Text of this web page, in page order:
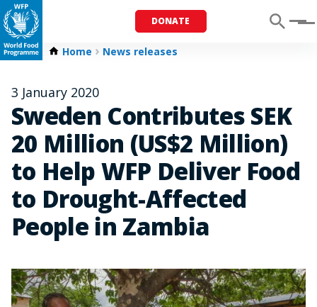
DONATE Menu
Home News releases
3 January 2020
Sweden Contributes SEK
20 Million (US$2 Million)
to Help WFP Deliver Food
to Drought-Affected
People in Zambia